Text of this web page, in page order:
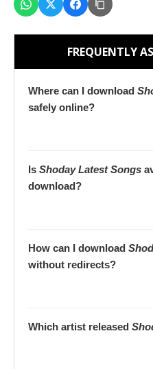
FREQUENTLY
Where can I download
safely online?
Is Shoday Latest Songs
download?
How can I download
without redirects?
Which artist released